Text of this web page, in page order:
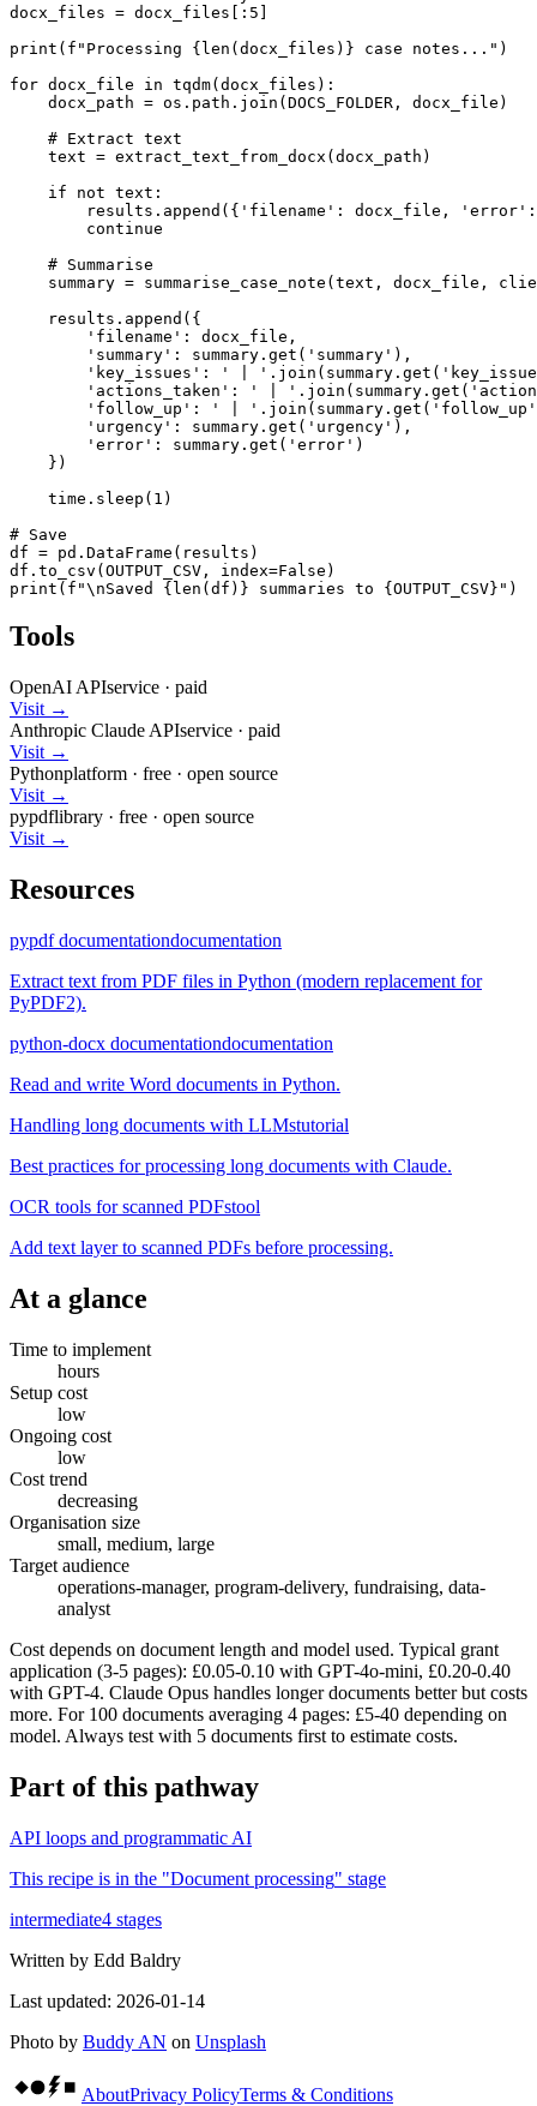
docx_files = docx_files[:5]
print(f"Processing {len(docx_files)} case notes...")
for docx_file in tqdm(docx_files):
    docx_path = os.path.join(DOCS_FOLDER, docx_file)
    # Extract text
    text = extract_text_from_docx(docx_path)
    if not text:
results.append({'filename': docx_file,
        continue
    # Summarise
summary = summarise_case_note(text, docx_file,
    results.append({
        'filename': docx_file,
        'summary': summary.get('summary'),
'key_issues': ' |
'actions_taken': ' |
'follow_up': ' |
        'urgency': summary.get('urgency'),
        'error': summary.get('error')
    })
    time.sleep(1)
# Save
df = pd.DataFrame(results)
df.to_csv(OUTPUT_CSV, index=False)
print(f"\nSaved {len(df)} summaries to {OUTPUT_CSV}")
Tools
OpenAI APIservice · paid
Visit →
Anthropic Claude APIservice · paid
Visit →
Pythonplatform · free · open source
Visit →
pypdflibrary · free · open source
Visit →
Resources
pypdf documentationdocumentation
Extract text from PDF files in Python (modern replacement for
PyPDF2).
python-docx documentationdocumentation
Read and write Word documents in Python.
Handling long documents with LLMstutorial
Best practices for processing long documents with Claude.
OCR tools for scanned PDFstool
Add text layer to scanned PDFs before processing.
At a glance
Time to implement
hours
Setup cost
low
Ongoing cost
low
Cost trend
decreasing
Organisation size
small, medium, large
Target audience
operations-manager, program-delivery, fundraising, data-
analyst
Cost depends on document length and model used. Typical grant
application (3-5 pages): £0.05-0.10 with GPT-4o-mini, £0.20-0.40
with GPT-4. Claude Opus handles longer documents better but costs
more. For 100 documents averaging 4 pages: £5-40 depending on
model. Always test with 5 documents first to estimate costs.
Part ofthis pathway
API loops and programmatic AI
This recipe is in the "Document processing" stage
intermediate4 stages
Written by Edd Baldry
Last updated: 2026-01-14
Photo by Buddy AN on Unsplash
AboutPrivacy PolicyTerms & Conditions